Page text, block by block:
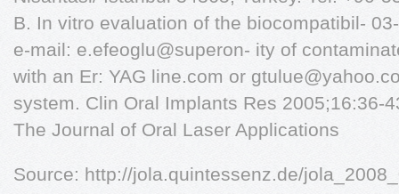
B. In vitro evaluation of the biocompatibil-
e-mail: e.efeoglu@superon- ity of
with an Er: YAG line.com or
system. Clin Oral Implants Res 2005;16:36-
The Journal of Oral Laser Applications
Source: http://jola.quintessenz.de/